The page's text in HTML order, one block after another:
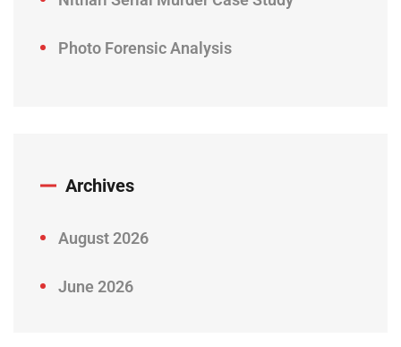
Photo Forensic Analysis
Archives
August 2026
June 2026